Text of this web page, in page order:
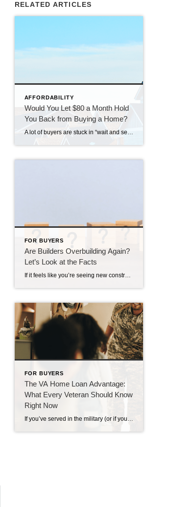
RELATED ARTICLES
AFFORDABILITY
Would You Let $80 a Month Hold
You Back from Buying a Home?
A lot of buyers are stuck in “wait and see” mode right now. They’re watching rates hover a little above 6% and thinking, I’ll buy once they hit the 5s. Because who doesn’t want a better rate? But here’s the thing: that 5.99% number might not save you as much as you think. Affordability is […]
FOR BUYERS
Are Builders Overbuilding Again?
Let’s Look at the Facts
If it feels like you’re seeing new construction signs pop up everywhere, you’re not wrong. Builders have been busy. And it’s left some people wondering: Are we overbuilding like we did right before the 2008 housing crash? No matter what you may hear in the news, there’s no reason for alarm. In reality, data shows […]
FOR BUYERS
The VA Home Loan Advantage:
What Every Veteran Should Know
Right Now